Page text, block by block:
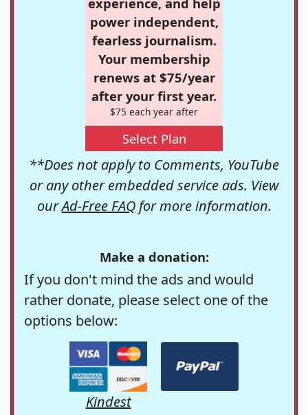
power independent,
fearless journalism.
Your membership
renews at $75/year
after your first year.
$75 each year after
Select Plan
**Does not apply to Comments, YouTube
or any other embedded service ads. View
ourAd-Free FAQfor more information.
Make a donation:
If you don't mind the ads and would
rather donate, please select one of the
options below:
Kindest